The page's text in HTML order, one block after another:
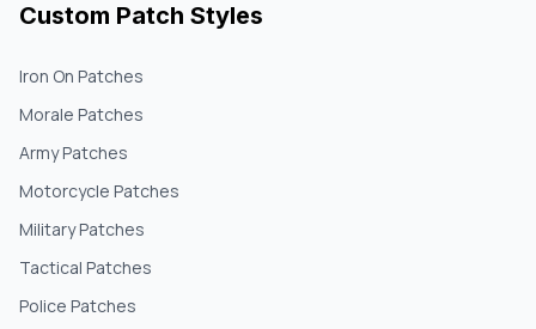
Custom Patch Styles
Iron On Patches
Morale Patches
Army Patches
Motorcycle Patches
Military Patches
Tactical Patches
Police Patches